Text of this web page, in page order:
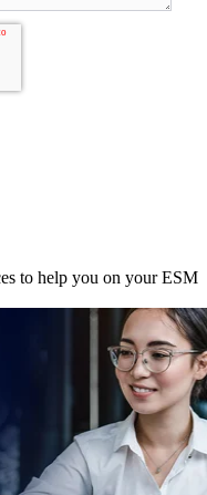
to help you on your ESM